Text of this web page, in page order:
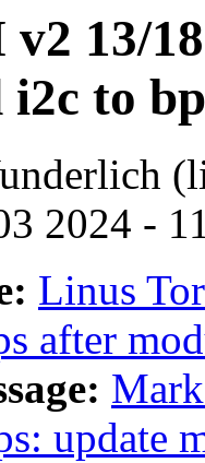
13/
i2c to
2024 -
Linus
after
update